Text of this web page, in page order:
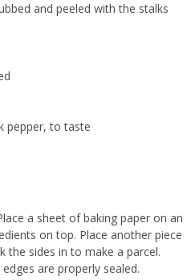
and peeled with the stalks
pepper, to taste
a sheet of baking paper on an
on top. Place another piece
the sides in to make a parcel.
are properly sealed.